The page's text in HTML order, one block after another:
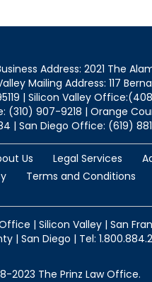
Address: 2021 The
Mailing Address: 117
| Silicon Valley
(310) 907-9218 | Orange
| San Diego Office: (619)
Us Legal Services
Terms and Conditions
| Silicon Valley | San
| San Diego | Tel:
2023 The Prinz Law Office.